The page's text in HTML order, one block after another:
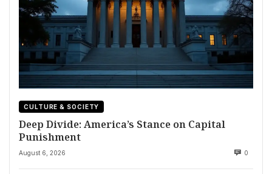
CULTURE & SOCIETY
Deep Divide: America’s Stance on Capital
Punishment
August 6, 2026 0